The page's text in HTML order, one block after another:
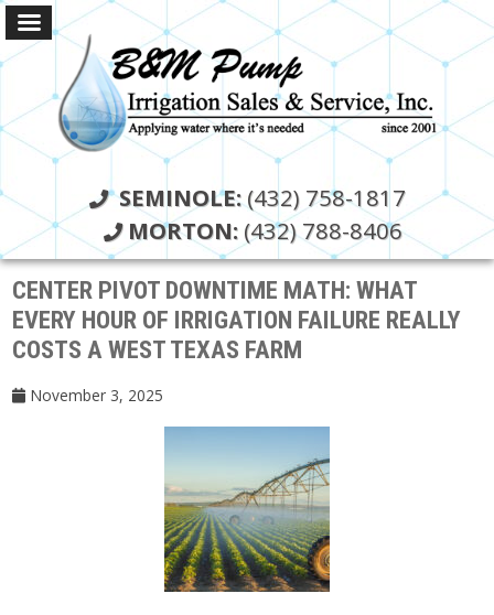
SEMINOLE:(432) 758-1817
MORTON:(432) 788-8406
CENTER PIVOT DOWNTIME MATH: WHAT
EVERY HOUR OF IRRIGATION FAILURE REALLY
COSTS A WEST TEXAS FARM
November 3, 2025